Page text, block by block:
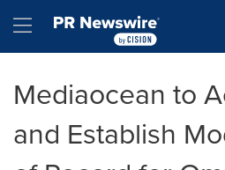
Hamburger menu
Mediaocean to
and Establish